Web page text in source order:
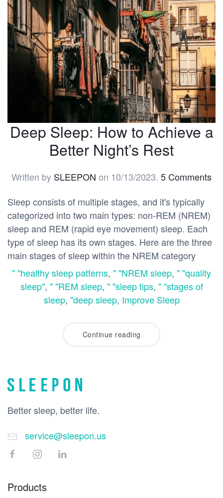
Deep Sleep: How to Achieve a
Better Night’s Rest
Written by SLEEPON on 10/13/2023. 5 Comments
Sleep consists of multiple stages, and it's typically
categorized into two main types: non-REM (NREM)
sleep and REM (rapid eye movement) sleep. Each
type of sleep has its own stages. Here are the three
main stages of sleep within the NREM category
" "healthy sleep patterns, " "NREM sleep, " "quality
sleep", " "REM sleep, " "sleep tips, " "stages of
sleep, "deep sleep, Improve Sleep
Continue reading
Better sleep, better life.
service@sleepon.us
Products